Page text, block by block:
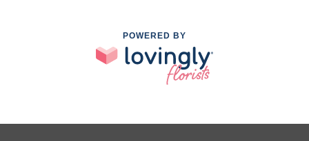
POWERED BY